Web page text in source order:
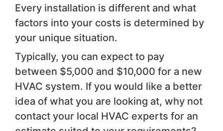
Every installation is different and what
factors into your costs is determined by
your unique situation.
Typically, you can expect to pay
between $5,000 and $10,000 for a new
HVAC system. If you would like a better
idea of what you are looking at, why not
contact your local HVAC experts for an